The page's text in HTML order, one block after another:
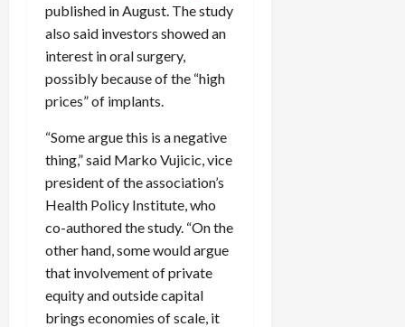
published in August. The study
also said investors showed an
interest in oral surgery,
possibly because of the “high
prices” of implants.
“Some argue this is a negative
thing,” said Marko Vujicic, vice
president of the association’s
Health Policy Institute, who
co-authored the study. “On the
other hand, some would argue
that involvement of private
equity and outside capital
brings economies of scale, it